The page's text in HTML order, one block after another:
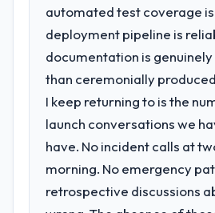
The Digital Marketing
particular required
that we could not
the timeline our business
What services did the
for your project?
Primarily Digital Marketing,
assurance. They were
full build from
automated test coverage
deployment pipeline is
documentation is
than ceremonially
I keep returning to is the
launch conversations we
have. No incident calls at
morning. No emergency
retrospective discussions